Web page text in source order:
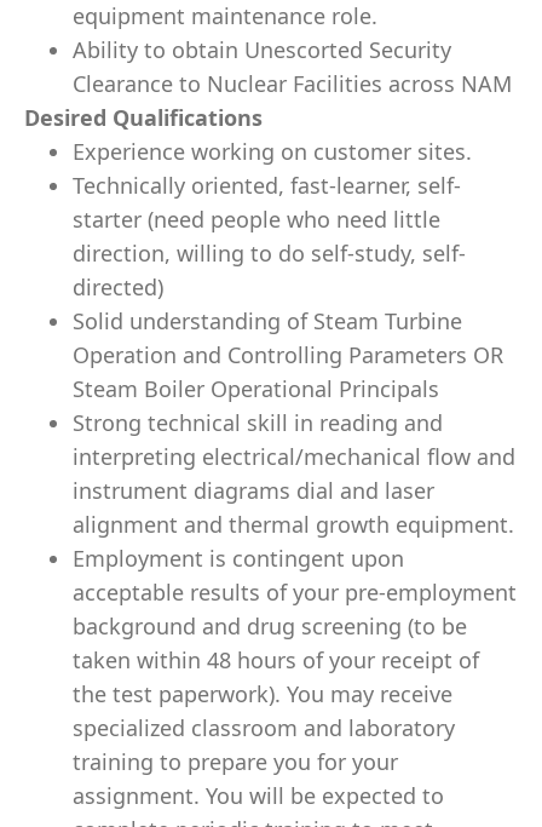
equipment maintenance role.
Ability to obtain Unescorted Security
Clearance to Nuclear Facilities across NAM
Desired Qualifications
Experience working on customer sites.
Technically oriented, fast-learner, self-
starter (need people who need little
direction, willing to do self-study, self-
directed)
Solid understanding of Steam Turbine
Operation and Controlling Parameters OR
Steam Boiler Operational Principals
Strong technical skill in reading and
interpreting electrical/mechanical flow and
instrument diagrams dial and laser
alignment and thermal growth equipment.
Employment is contingent upon
acceptable results of your pre-employment
background and drug screening (to be
taken within 48 hours of your receipt of
the test paperwork). You may receive
specialized classroom and laboratory
training to prepare you for your
assignment. You will be expected to